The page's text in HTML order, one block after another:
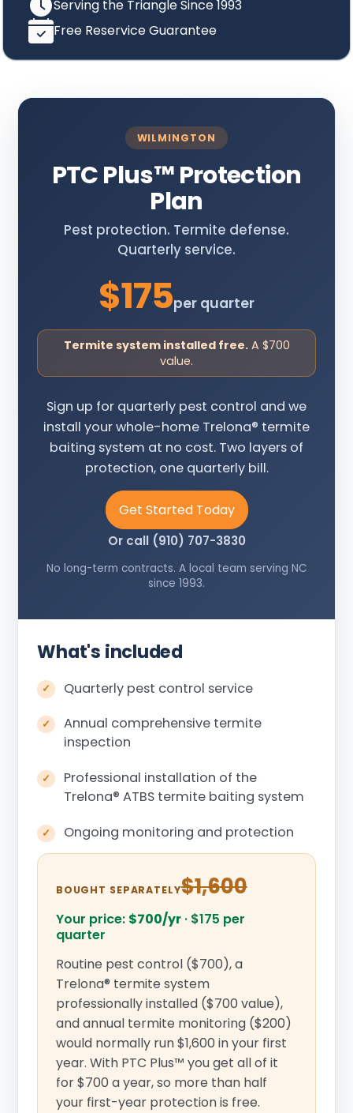
Serving the Triangle Since 1993
Free Reservice Guarantee
WILMINGTON
PTC Plus™Protection
Plan
Pest protection. Termite defense.
Quarterly service.
$175per quarter
Termite system installed free.A $700
value.
Sign up for quarterly pest control and we
install your whole-home Trelona® termite
baiting system at no cost. Two layers of
protection, one quarterly bill.
Get Started Today
Or call (910) 707-3830
No long-term contracts. A local team serving NC
since 1993.
What's included
Quarterly pest control service
Annual comprehensive termite
inspection
Professional installation of the
Trelona® ATBS termite baiting system
Ongoing monitoring and protection
BOUGHT SEPARATELY$1,600
Your price: $700/yr ·$175 per
quarter
Routine pest control ($700), a
Trelona® termite system
professionally installed ($700 value),
and annual termite monitoring ($200)
would normally run $1,600 in your first
year. With PTC Plus™ you get all of it
for $700 a year, so more than half
your first-year protection is free.